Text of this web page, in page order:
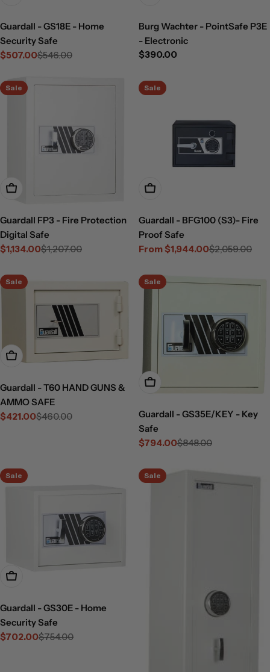
Guardall - GS18E - Home
Security Safe
Sale
$507.00
Regular$546.00
Burg Wachter - PointSafe P3E
- Electronic
Regular
$390.00
Sale
Add To Cart
Guardall FP3 - Fire Protection
Digital Safe
Sale
$1,134.00
Regular $1,207.00
Sale
Choose Options
Guardall - BFG100 (S3)- Fire
Proof Safe
Sale
From $1,944.00
Regular
$2,059.00
Sale
Add To Cart
Guardall - T60 HAND GUNS &
AMMO SAFE
Sale
$421.00
Regular$460.00
Sale
Add To Cart
Guardall - GS35E/KEY - Key
Safe
Sale
$794.00
Regular $848.00
Sale
Add To Cart
Guardall - GS30E - Home
Security Safe
Sale
$702.00
Regular $754.00
Sale